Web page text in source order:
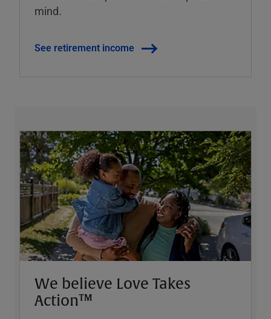
mind.
See retirement income
We believe Love Takes
Action™